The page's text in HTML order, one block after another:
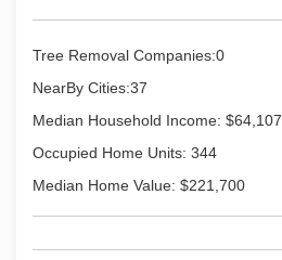
Tree Removal Companies:0
NearBy Cities:37
Median Household Income: $64,107
Occupied Home Units: 344
Median Home Value: $221,700